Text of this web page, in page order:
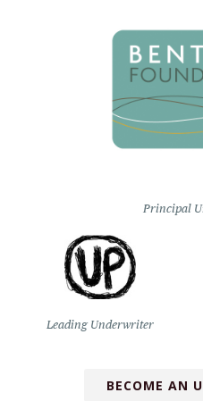
Principal
Leading Underwriter
BECOME AN